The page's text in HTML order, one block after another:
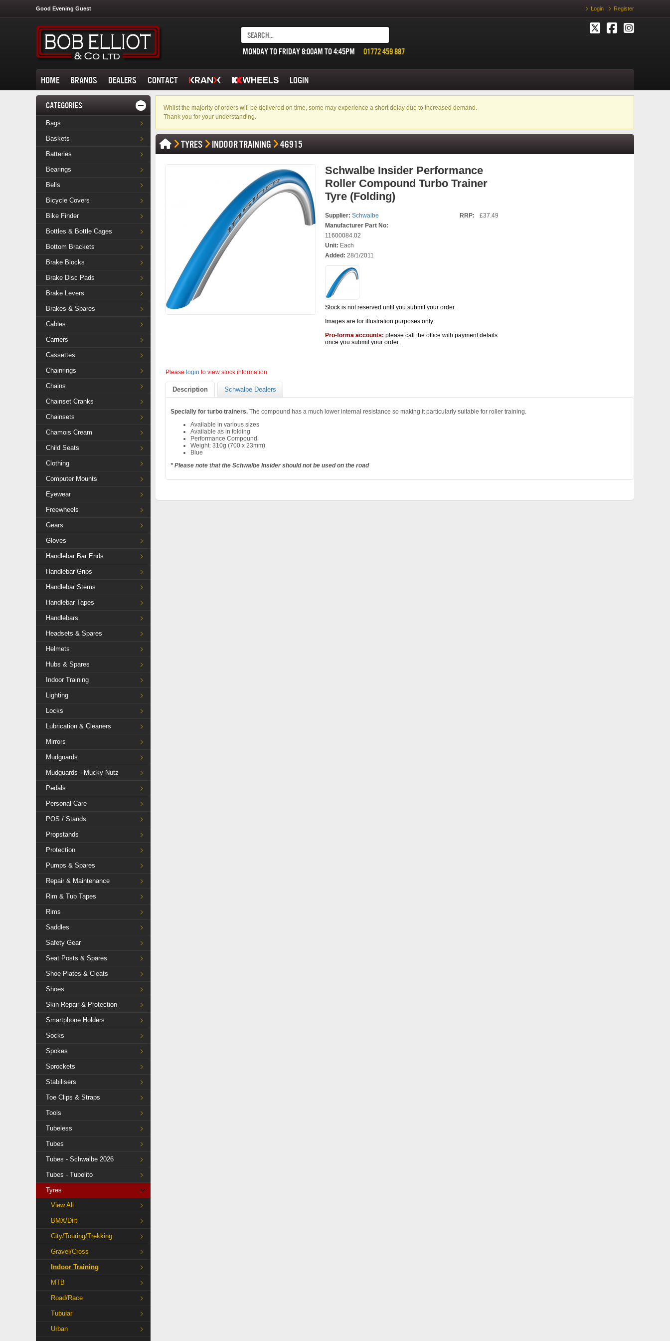
Good Evening Guest Login Register
01772 459 887
MONDAY TO FRIDAY 8:00AM TO 4:45PM
HOME BRANDS DEALERS CONTACT LOGIN
CATEGORIES
Bags
Baskets
Batteries
Bearings
Bells
Bicycle Covers
Bike Finder
Bottles & Bottle Cages
Bottom Brackets
Brake Blocks
Brake Disc Pads
Brake Levers
Brakes & Spares
Cables
Carriers
Cassettes
Chainrings
Chains
Chainset Cranks
Chainsets
Chamois Cream
Child Seats
Clothing
Computer Mounts
Eyewear
Freewheels
Gears
Gloves
Handlebar Bar Ends
Handlebar Grips
Handlebar Stems
Handlebar Tapes
Handlebars
Headsets & Spares
Helmets
Hubs & Spares
Indoor Training
Lighting
Locks
Lubrication & Cleaners
Mirrors
Mudguards
Mudguards - Mucky Nutz
Pedals
Personal Care
POS / Stands
Propstands
Protection
Pumps & Spares
Repair & Maintenance
Rim & Tub Tapes
Rims
Saddles
Safety Gear
Seat Posts & Spares
Shoe Plates & Cleats
Shoes
Skin Repair & Protection
Smartphone Holders
Socks
Spokes
Sprockets
Stabilisers
Toe Clips & Straps
Tools
Tubeless
Tubes
Tubes - Schwalbe 2026
Tubes - Tubolito
Tyres
View All
BMX/Dirt
City/Touring/Trekking
Gravel/Cross
Indoor Training
MTB
Road/Race
Tubular
Urban
Whilst the majority of orders will be delivered on time, some may experience a short delay due to increased demand.
Thank you for your understanding.
TYRES INDOOR TRAINING 46915
Schwalbe Insider Performance
Roller Compound Turbo Trainer
Tyre (Folding)
Supplier: Schwalbe
Manufacturer Part No:
11600084.02
Unit: Each
Added: 28/1/2011
RRP: £37.49
Stock is not reserved until you submit your order.
Images are for illustration purposes only.
Pro-forma accounts: please call the office with payment details
once you submit your order.
Please login to view stock information
Description Schwalbe Dealers
Specially for turbo trainers. The compound has a much lower internal resistance so making it particularly suitable for roller training.
Available in various sizes
Available as in folding
Performance Compound
Weight: 310g (700 x 23mm)
Blue
* Please note that the Schwalbe Insider should not be used on the road